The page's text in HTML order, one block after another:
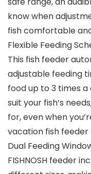
know when
fish comfortable
Flexible Feeding
This fish feeder
adjustable feeding
food up to 3 times
suit your fish’s
for, even when
vacation fish feeder
Dual Feeding
FISHNOSH feeder